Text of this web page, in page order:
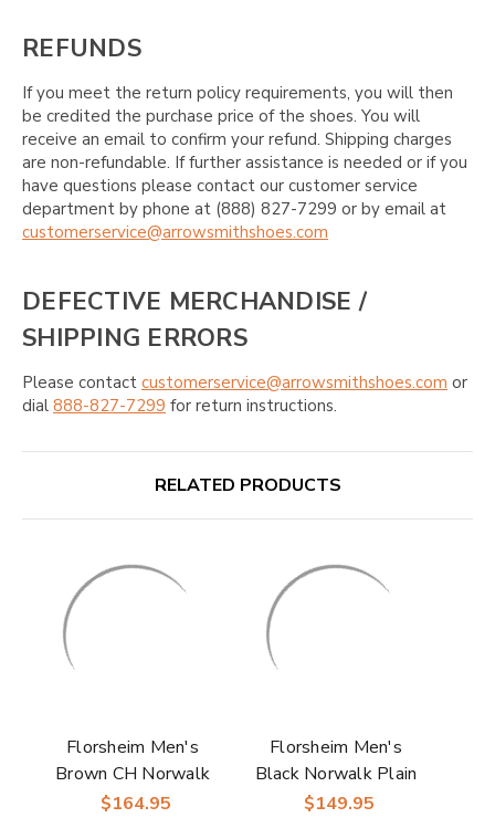
REFUNDS
If you meet the return policy requirements, you will then
be credited the purchase price of the shoes. You will
receive an email to confirm your refund. Shipping charges
are non-refundable. If further assistance is needed or if you
have questions please contact our customer service
department by phone at (888) 827-7299 or by email at
customerservice@arrowsmithshoes.com
DEFECTIVE MERCHANDISE /
SHIPPING ERRORS
Please contact customerservice@arrowsmithshoes.com or
dial 888-827-7299 for return instructions.
RELATED PRODUCTS
Florsheim Men's
Brown CH Norwalk
Plain Toe Side Zip
$164.95
Florsheim Men's
Black Norwalk Plain
Toe Chukka Boots
$149.95